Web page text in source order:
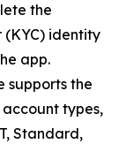
the
(KYC) identity
app.
supports the
types,
Standard,